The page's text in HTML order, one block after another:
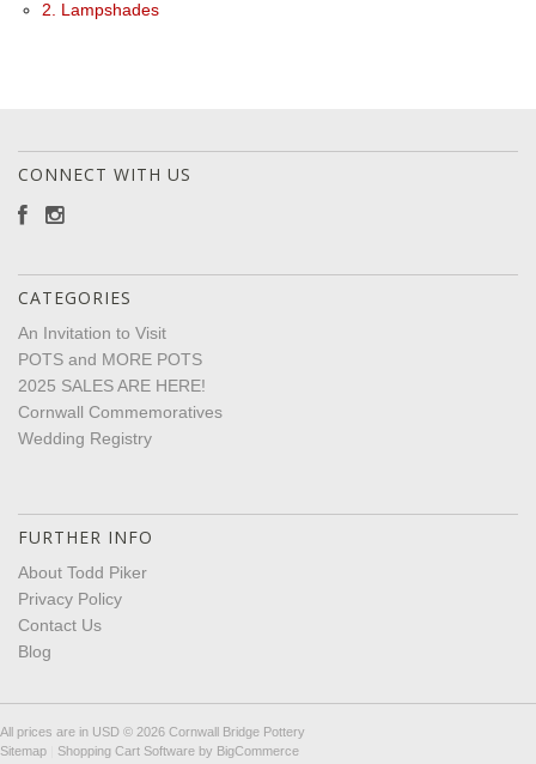
2. Lampshades
CONNECT WITH US
CATEGORIES
An Invitation to Visit
POTS and MORE POTS
2025 SALES ARE HERE!
Cornwall Commemoratives
Wedding Registry
FURTHER INFO
About Todd Piker
Privacy Policy
Contact Us
Blog
All prices are in USD © 2026 Cornwall Bridge Pottery
Sitemap
Shopping Cart Software by BigCommerce